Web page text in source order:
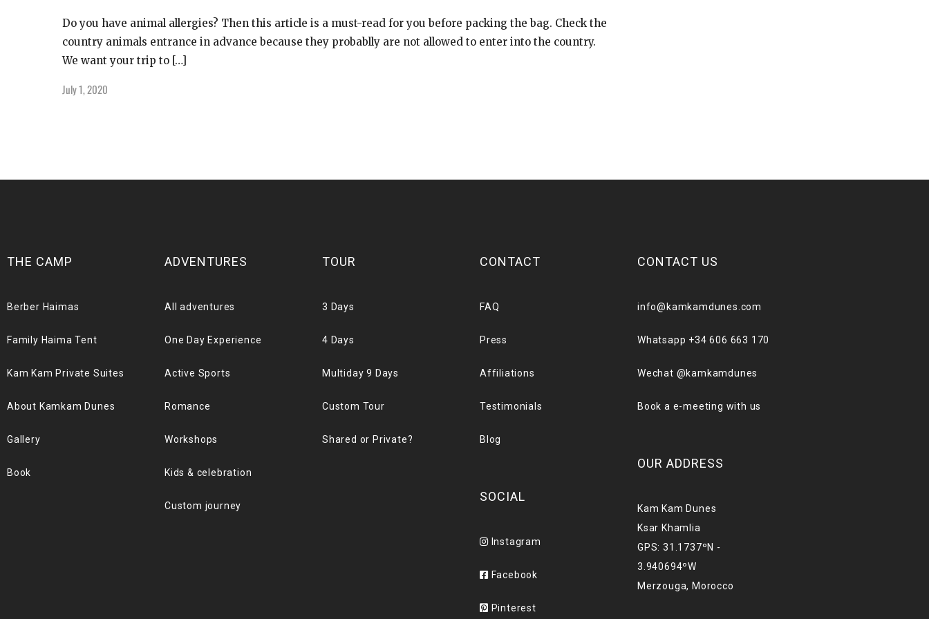
Do you have animal allergies? Then this article is a must-read for you before packing the bag. Check the
country animals entrance in advance because they probablly are not allowed to enter into the country.
We want your trip to […]
July 1, 2020
THE CAMP
Berber Haimas
Family Haima Tent
Kam Kam Private Suites
About Kamkam Dunes
Gallery
Book
ADVENTURES
All adventures
One Day Experience
Active Sports
Romance
Workshops
Kids & celebration
Custom journey
TOUR
3 Days
4 Days
Multiday 9 Days
Custom Tour
Shared or Private?
CONTACT
FAQ
Press
Affiliations
Testimonials
Blog
SOCIAL
Instagram
Facebook
Pinterest
CONTACT US
info@kamkamdunes.com
Whatsapp +34 606 663 170
Wechat @kamkamdunes
Book a e-meeting with us
OUR ADDRESS
Kam Kam Dunes
Ksar Khamlia
GPS: 31.1737ºN -
3.940694ºW
Merzouga, Morocco